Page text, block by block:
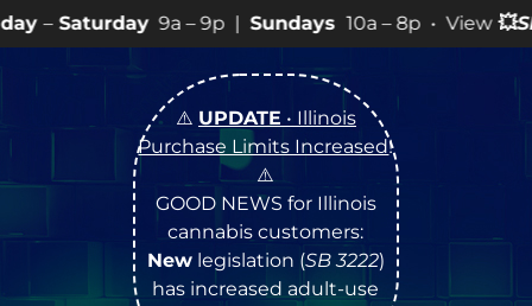
– 9p |Sundays10a – 8p • View 💥SPECIALSfor
⚠️ UPDATE • Illinois
Purchase Limits Increased!
⚠️
GOOD NEWS for Illinois
cannabis customers:
Newlegislation (SB 3222)
has increased adult-use